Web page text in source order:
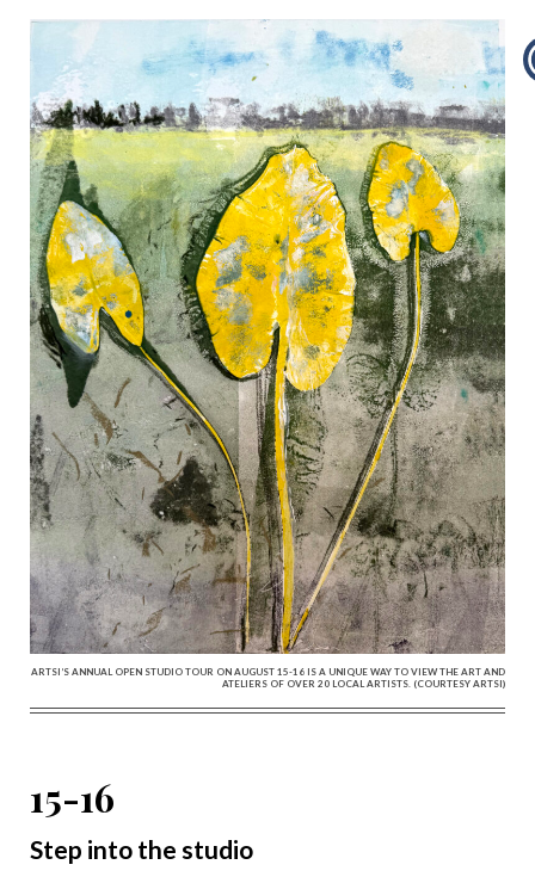
ARTSI’S ANNUAL OPEN STUDIO TOUR ON AUGUST 15-16 IS A UNIQUE WAY TO VIEW THE ART AND
ATELIERS OF OVER 20 LOCAL ARTISTS. (COURTESY ARTSI)
15-16
Step into the studio